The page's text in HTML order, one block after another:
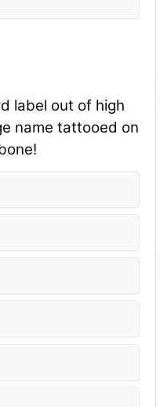
label out of high
name tattooed on